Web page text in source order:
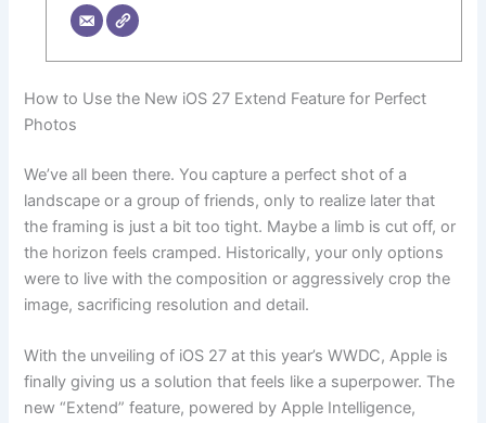
How to Use the New iOS 27 Extend Feature for Perfect
Photos
We’ve all been there. You capture a perfect shot of a
landscape or a group of friends, only to realize later that
the framing is just a bit too tight. Maybe a limb is cut off, or
the horizon feels cramped. Historically, your only options
were to live with the composition or aggressively crop the
image, sacrificing resolution and detail.
With the unveiling of iOS 27 at this year’s WWDC, Apple is
finally giving us a solution that feels like a superpower. The
new “Extend” feature, powered by Apple Intelligence,